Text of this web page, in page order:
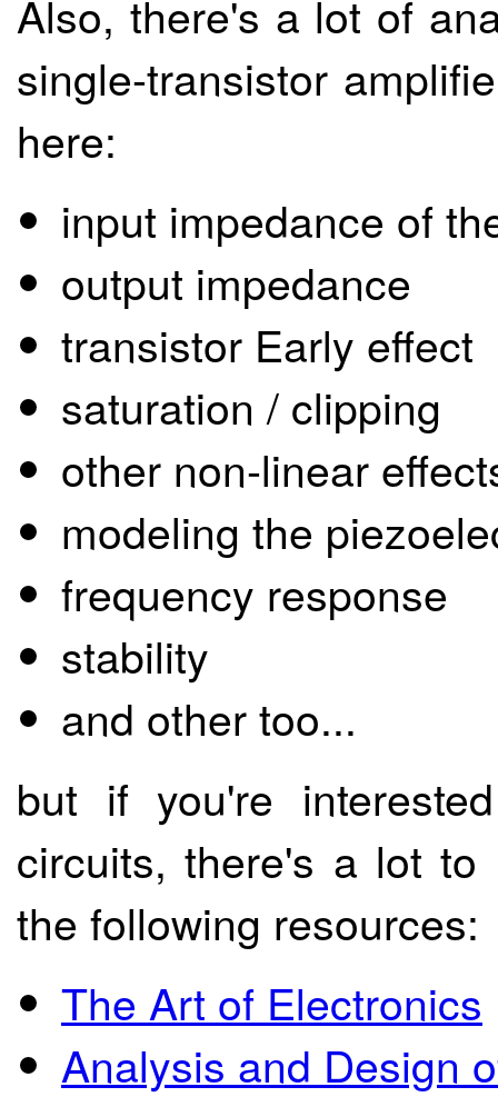
Also, there's a lot of
single-transistor
here:
input impedance of
output impedance
transistor Early effect
saturation / clipping
other non-linear
modeling the
frequency response
stability
and other too...
but if you're
circuits, there's a lot to
the following resources:
The Art of Electronics
Analysis and Design